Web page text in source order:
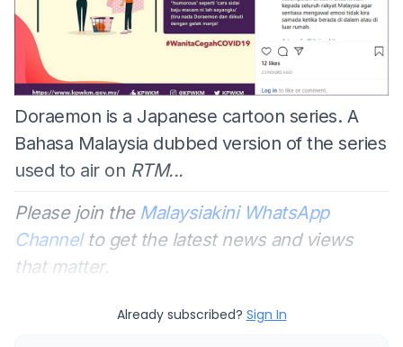
Doraemon is a Japanese cartoon series. A
Bahasa Malaysia dubbed version of the series
used to air on RTM...
Please join the Malaysiakini WhatsApp
Channelto get the latest news and views
that matter.
Already subscribed? Sign In